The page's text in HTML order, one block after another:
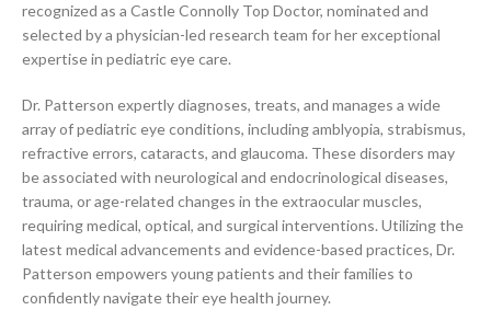
recognized as a Castle Connolly Top Doctor, nominated and
selected by a physician-led research team for her exceptional
expertise in pediatric eye care.
Dr. Patterson expertly diagnoses, treats, and manages a wide
array of pediatric eye conditions, including amblyopia, strabismus,
refractive errors, cataracts, and glaucoma. These disorders may
be associated with neurological and endocrinological diseases,
trauma, or age-related changes in the extraocular muscles,
requiring medical, optical, and surgical interventions. Utilizing the
latest medical advancements and evidence-based practices, Dr.
Patterson empowers young patients and their families to
confidently navigate their eye health journey.